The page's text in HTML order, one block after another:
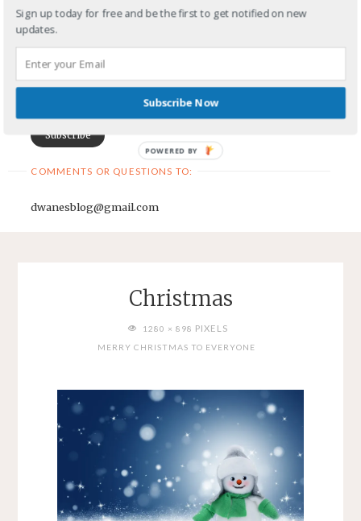
First Name
Email Address
COMMENTS OR QUESTIONS TO:
dwanesblog@gmail.com
Christmas
FULL1280 × 898 PIXELS
MERRY CHRISTMAS TO EVERYONE
Sign up today for free and be the first to get notified on new
updates.
Subscribe Now
POWERED BY